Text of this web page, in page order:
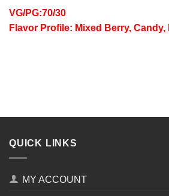
VG/PG:70/30
Flavor Profile: Mixed Berry, Candy,
QUICK LINKS
MY ACCOUNT